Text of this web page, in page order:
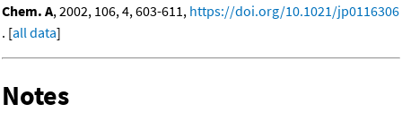
Chem. A, 2002, 106, 4, 603-611, https://doi.org/10.1021/jp0116306
. [all data]
Notes